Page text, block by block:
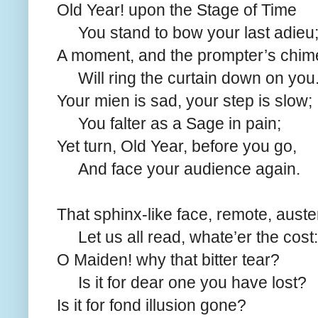
Old Year! upon the Stage of Time
You stand to bow your last adieu;
A moment, and the prompter’s
Will ring the curtain down on
Your mien is sad, your step is slow;
You falter as a Sage in pain;
Yet turn, Old Year, before you go,
And face your audience again.
That sphinx-like face, remote,
Let us all read, whate’er the cost:
O Maiden! why that bitter tear?
Is it for dear one you have lost?
Is it for fond illusion gone?